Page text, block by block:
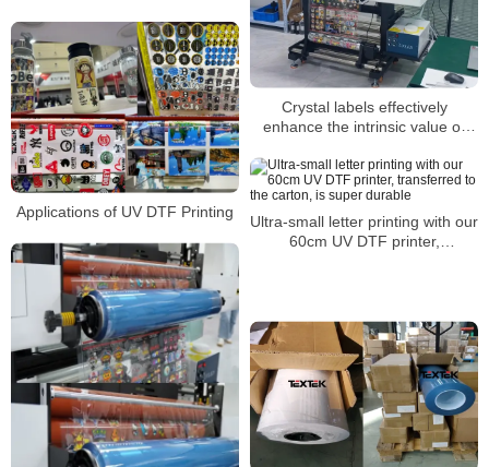
Crystal labels effectively
enhance the intrinsic value of
Applications of UV DTF Printing
Ultra-small letter printing with our
60cm UV DTF printer,